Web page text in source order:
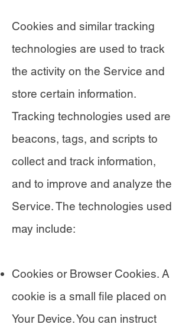
Cookies and similar tracking
technologies are used to track
the activity on the Service and
store certain information.
Tracking technologies used are
beacons, tags, and scripts to
collect and track information,
and to improve and analyze the
Service. The technologies used
may include:
Cookies or Browser Cookies. A
cookie is a small file placed on
Your Device. You can instruct